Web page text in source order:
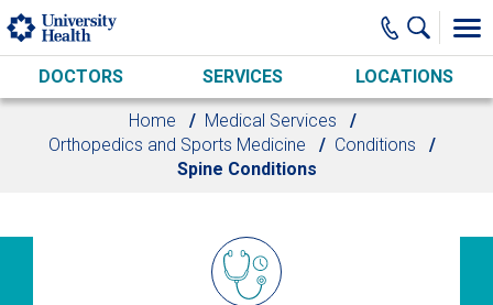
Skip to main content
DOCTORS SERVICES LOCATIONS
Home
Medical Services
Orthopedics and Sports Medicine
Conditions
Spine Conditions